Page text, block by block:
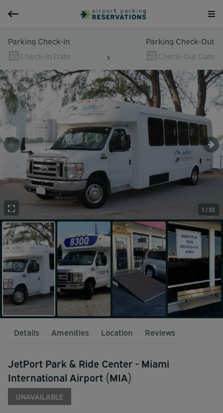
Parking Check-In
Check-In Date
Parking Check-Out
Check-Out Date
1 / 10
Details Amenities Location Reviews
JetPort Park & Ride Center - Miami
International Airport (MIA)
UNAVAILABLE